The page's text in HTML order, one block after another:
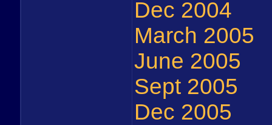
Dec 2004
March 2005
June 2005
Sept 2005
Dec 2005